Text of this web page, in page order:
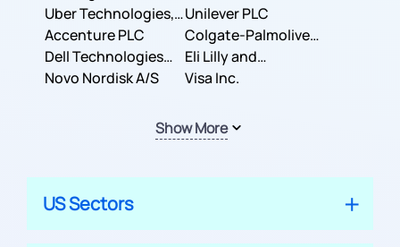
Co.
Corporation
Uber Technologies,
Inc.
Unilever PLC
Accenture PLC
Colgate-Palmolive
Company
Dell Technologies
Inc.
Eli Lilly and
Company
Novo Nordisk A/S Visa Inc.
Show More
US Sectors